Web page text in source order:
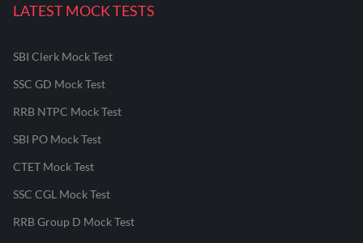
LATEST MOCK TESTS
SBI Clerk Mock Test
SSC GD Mock Test
RRB NTPC Mock Test
SBI PO Mock Test
CTET Mock Test
SSC CGL Mock Test
RRB Group D Mock Test